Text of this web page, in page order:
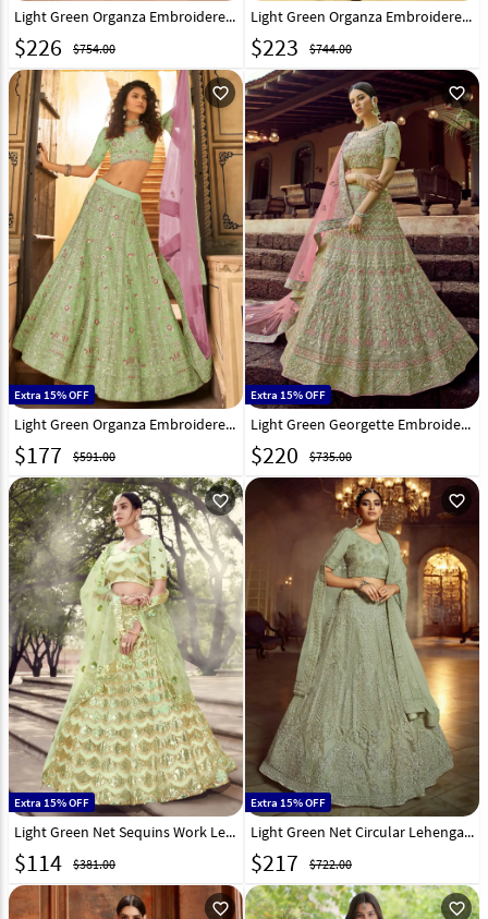
Light Green Organza Embroidered Work Lehenga Choli 238959
$226 $754.00
Light Green Organza Embroidered Lehenga Choli 238777
$223 $744.00
favorite_outline
Extra 15% OFF
Light Green Organza Embroidered Lehenga Choli 238797
$177 $591.00
favorite_outline
Extra 15% OFF
Light Green Georgette Embroidered Lehenga Choli 223936
$220 $735.00
favorite_outline
Extra 15% OFF
Light Green Net Sequins Work Lehenga Choli 218369
$114 $381.00
favorite_outline
Extra 15% OFF
Light Green Net Circular Lehenga Choli 217048
$217 $722.00
favorite_outline favorite_outline